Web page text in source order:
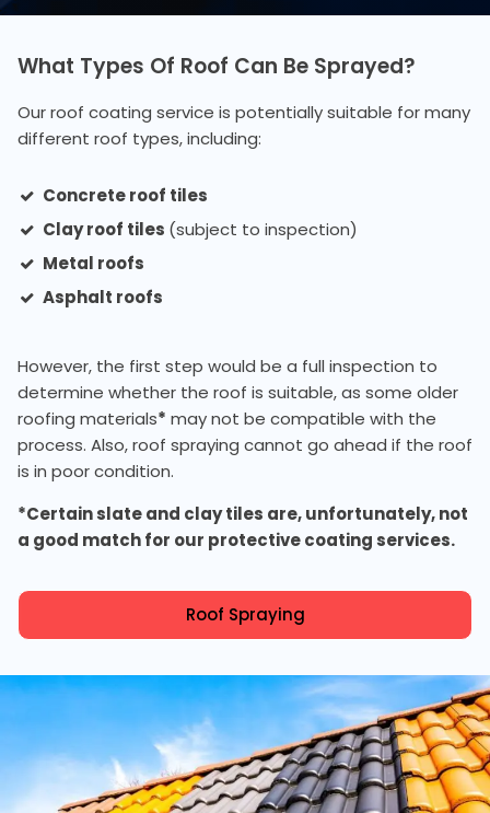
What Types Of Roof Can Be Sprayed?
Our roof coating service is potentially suitable for many
different roof types, including:
Concrete roof tiles
Clay roof tiles (subject to inspection)
Metal roofs
Asphalt roofs
However, the first step would be a full inspection to
determine whether the roof is suitable, as some older
roofing materials* may not be compatible with the
process. Also, roof spraying cannot go ahead if the roof
is in poor condition.
*Certain slate and clay tiles are, unfortunately, not
a good match for our protective coating services.
Roof Spraying